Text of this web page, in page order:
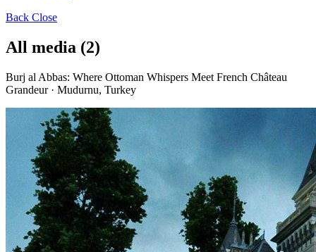
Back Close
All media (2)
Burj al Abbas: Where Ottoman Whispers Meet French Château
Grandeur · Mudurnu, Turkey